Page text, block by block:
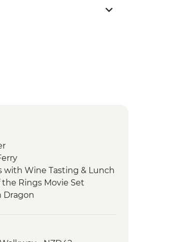
with Wine Tasting & Lunch
Rings Movie Set
Dragon